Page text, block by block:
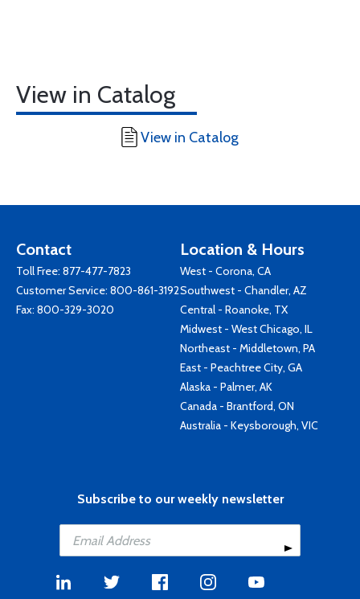
View in Catalog
View in Catalog
Contact
Toll Free: 877-477-7823
Customer Service: 800-861-3192
Fax: 800-329-3020
Location & Hours
West - Corona, CA
Southwest - Chandler, AZ
Central - Roanoke, TX
Midwest - West Chicago, IL
Northeast - Middletown, PA
East - Peachtree City, GA
Alaska - Palmer, AK
Canada - Brantford, ON
Australia - Keysborough, VIC
Subscribe to our weekly newsletter